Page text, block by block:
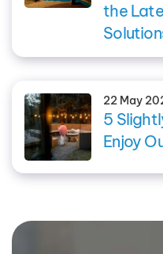
the
22 May
5
Enjoy